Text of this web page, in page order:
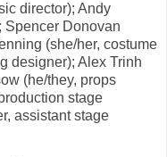
director); Andy
Spencer Donovan
(she/her, costume
designer); Alex Trinh
(he/they, props
stage
assistant stage